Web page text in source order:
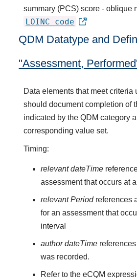
summary (PCS) score - oblique
LOINC code
QDM Datatype and
"Assessment,
Data elements that meet criteria
should document completion of
indicated by the QDM category
corresponding value set.
Timing:
relevant dateTime
assessment that occurs at
relevant Periodreferences
for an assessment that
interval
author dateTimereferences
was recorded.
Refer to the eCQM